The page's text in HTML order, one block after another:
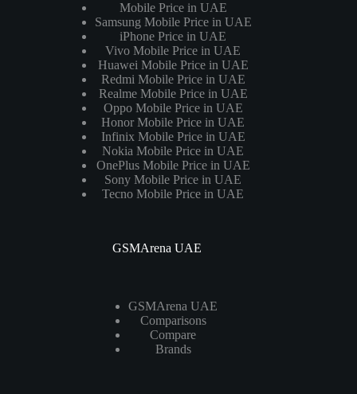
Mobile Price in UAE
Samsung Mobile Price in UAE
iPhone Price in UAE
Vivo Mobile Price in UAE
Huawei Mobile Price in UAE
Redmi Mobile Price in UAE
Realme Mobile Price in UAE
Oppo Mobile Price in UAE
Honor Mobile Price in UAE
Infinix Mobile Price in UAE
Nokia Mobile Price in UAE
OnePlus Mobile Price in UAE
Sony Mobile Price in UAE
Tecno Mobile Price in UAE
GSMArena UAE
GSMArena UAE
Comparisons
Compare
Brands